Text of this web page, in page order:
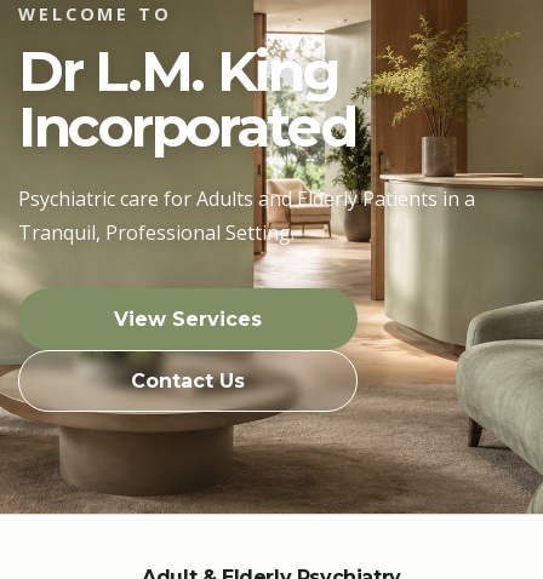
WELCOME TO
Dr L.M. King
Incorporated
Psychiatric care for Adults and Elderly Patients in a
Tranquil, Professional Setting.
View Services
Contact Us